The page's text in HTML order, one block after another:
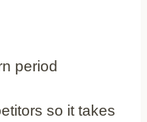
period
so it takes